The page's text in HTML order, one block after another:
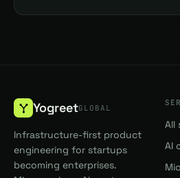
YogreetGLOBAL
Infrastructure-first product
engineering for startups
becoming enterprises.
All
AI